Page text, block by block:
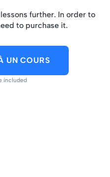
further. In order to
to purchase it.
UN COURS
included